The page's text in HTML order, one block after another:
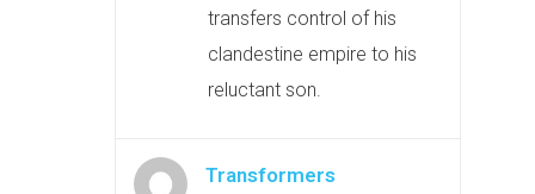
transfers control of his
clandestine empire to his
reluctant son.
Transformers